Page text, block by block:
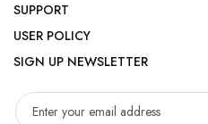
SUPPORT
USER POLICY
SIGN UP NEWSLETTER